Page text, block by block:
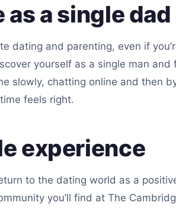
as a single dad
dating and parenting, even if
yourself as a single man
slowly, chatting online and then
feels right.
experience
to the dating world as a
you’ll find at The